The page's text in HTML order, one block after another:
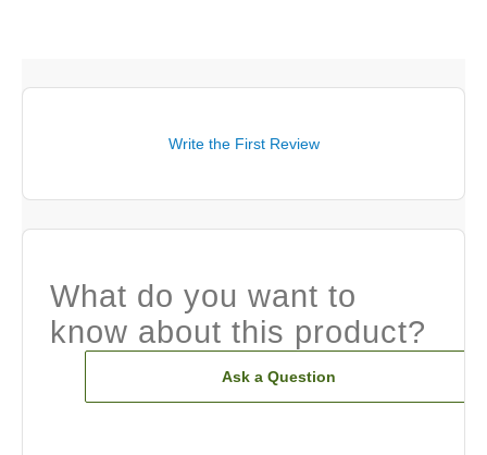
Write the First Review
What do you want to
know about this product?
Ask a Question